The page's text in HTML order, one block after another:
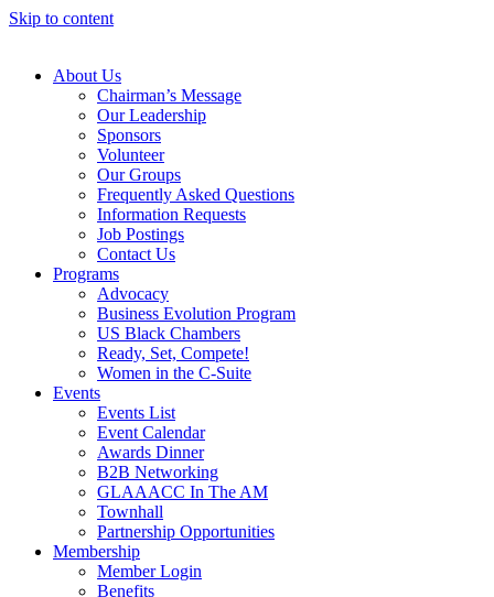
Skip to content
About Us
Chairman’s Message
Our Leadership
Sponsors
Volunteer
Our Groups
Frequently Asked Questions
Information Requests
Job Postings
Contact Us
Programs
Advocacy
Business Evolution Program
US Black Chambers
Ready, Set, Compete!
Women in the C-Suite
Events
Events List
Event Calendar
Awards Dinner
B2B Networking
GLAAACC In The AM
Townhall
Partnership Opportunities
Membership
Member Login
Benefits